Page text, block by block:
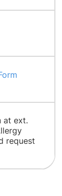
at ext.
request